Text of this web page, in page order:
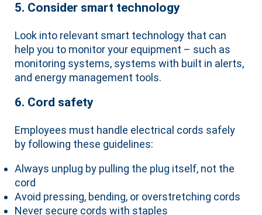
5. Consider smart technology
Look into relevant smart technology that can
help you to monitor your equipment – such as
monitoring systems, systems with built in alerts,
and energy management tools.
6. Cord safety
Employees must handle electrical cords safely
by following these guidelines:
Always unplug by pulling the plug itself, not the
cord
Avoid pressing, bending, or overstretching cords
Never secure cords with staples